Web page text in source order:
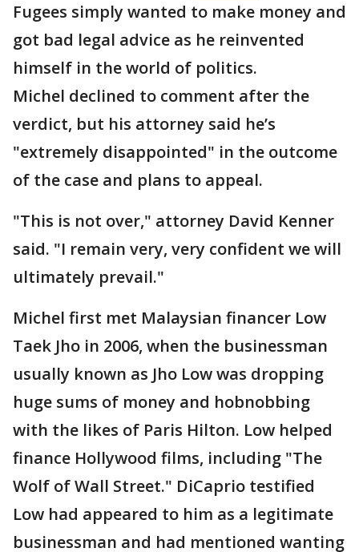
Fugees simply wanted to make money and
got bad legal advice as he reinvented
himself in the world of politics.
Michel declined to comment after the
verdict, but his attorney said he’s
"extremely disappointed" in the outcome
of the case and plans to appeal.
"This is not over," attorney David Kenner
said. "I remain very, very confident we will
ultimately prevail."
Michel first met Malaysian financer Low
Taek Jho in 2006, when the businessman
usually known as Jho Low was dropping
huge sums of money and hobnobbing
with the likes of Paris Hilton. Low helped
finance Hollywood films, including "The
Wolf of Wall Street." DiCaprio testified
Low had appeared to him as a legitimate
businessman and had mentioned wanting